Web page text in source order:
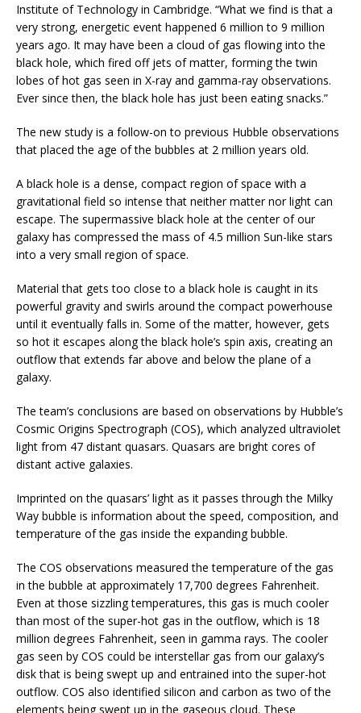
Institute of Technology in Cambridge. “What we find is that a
very strong, energetic event happened 6 million to 9 million
years ago. It may have been a cloud of gas flowing into the
black hole, which fired off jets of matter, forming the twin
lobes of hot gas seen in X-ray and gamma-ray observations.
Ever since then, the black hole has just been eating snacks.”
The new study is a follow-on to previous Hubble observations
that placed the age of the bubbles at 2 million years old.
A black hole is a dense, compact region of space with a
gravitational field so intense that neither matter nor light can
escape. The supermassive black hole at the center of our
galaxy has compressed the mass of 4.5 million Sun-like stars
into a very small region of space.
Material that gets too close to a black hole is caught in its
powerful gravity and swirls around the compact powerhouse
until it eventually falls in. Some of the matter, however, gets
so hot it escapes along the black hole’s spin axis, creating an
outflow that extends far above and below the plane of a
galaxy.
The team’s conclusions are based on observations by Hubble’s
Cosmic Origins Spectrograph (COS), which analyzed ultraviolet
light from 47 distant quasars. Quasars are bright cores of
distant active galaxies.
Imprinted on the quasars’ light as it passes through the Milky
Way bubble is information about the speed, composition, and
temperature of the gas inside the expanding bubble.
The COS observations measured the temperature of the gas
in the bubble at approximately 17,700 degrees Fahrenheit.
Even at those sizzling temperatures, this gas is much cooler
than most of the super-hot gas in the outflow, which is 18
million degrees Fahrenheit, seen in gamma rays. The cooler
gas seen by COS could be interstellar gas from our galaxy’s
disk that is being swept up and entrained into the super-hot
outflow. COS also identified silicon and carbon as two of the
elements being swept up in the gaseous cloud. These